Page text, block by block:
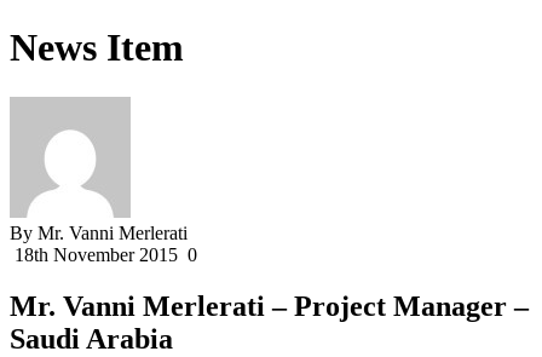
News Item
By Mr. Vanni Merlerati
18th November 2015 0
Mr. Vanni Merlerati – Project Manager –
Saudi Arabia